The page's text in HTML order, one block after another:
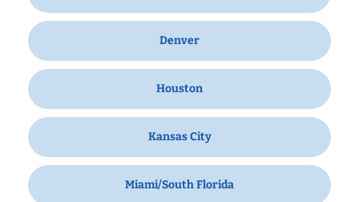
Denver
Houston
Kansas City
Miami/South Florida